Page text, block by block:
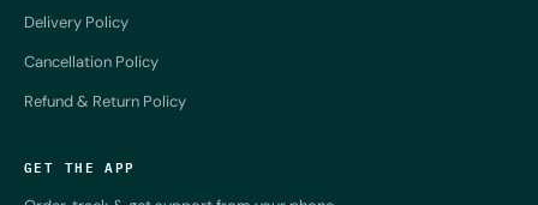
Delivery Policy
Cancellation Policy
Refund & Return Policy
GET THE APP